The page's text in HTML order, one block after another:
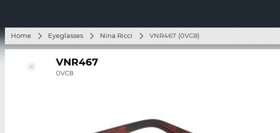
Home Eyeglasses Nina Ricci VNR467 (0VC8)
VNR467
0VC8